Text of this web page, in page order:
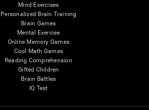
Mind Exercises
Personalized Brain Training
Brain Games
Mental Exercise
Online Memory Games
Cool Math Games
Reading Comprehension
Gifted Children
Brain Battles
IQ Test